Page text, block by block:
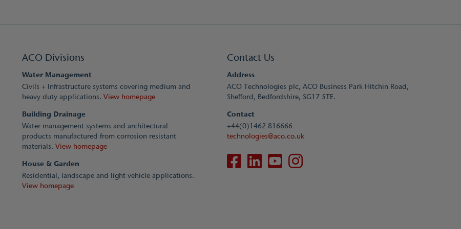
ACO Divisions
Water Management
Civils + Infrastructure systems covering medium and
heavy duty applications. View homepage
Building Drainage
Water management systems and architectural
products manufactured from corrosion resistant
materials. View homepage
House & Garden
Residential, landscape and light vehicle applications.
View homepage
Contact Us
Address
ACO Technologies plc, ACO Business Park Hitchin Road,
Shefford, Bedfordshire, SG17 5TE.
Contact
+44(0)1462 816666
technologies@aco.co.uk